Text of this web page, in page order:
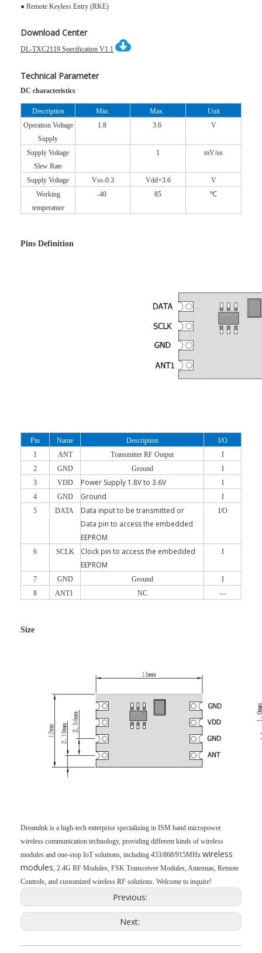
● Remote Keyless Entry (RKE)
Download Center
DL-TXC2119 Specification V1.1
Technical Parameter
DC characteristics
Description Min. Max.
Unit
Operation Voltage
Supply
1.8 3.6 V
Supply Voltage
Slew Rate
1 mV/us
Supply Voltage Vss-0.3 Vdd+3.6
V
Working
temperature
-40 85 ℃
Pins Definition
Pin Name Description
I/O
1
ANT Transmitter RF Output
I
2
GND Ground
I
3
VDD Power Supply 1.8V to 3.6V
I
4
GND Ground
I
5
DATA
Data input to be transmitted or
Data pin to access the embedded
EEPROM
I/O
6 SCLK
Clock pin to access the embedded
EEPROM
I
7 GND Ground
I
8
ANT1 NC ---
Size
Dreamlnk is a high-tech enterprise specializing in ISM band micropower
wireless communication technology, providing different kinds of wireless
modules and one-stop IoT solutions, including 433/868/915MHz wireless
modules, 2.4G RF Modules, FSK Transceiver Modules, Antennas, Remote
Controls, and customized wireless RF solutions. Welcome to inquire!
Previous:
Next: